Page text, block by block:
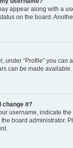
appear along with a
on the board.
under “Profile” you
can be made
change it?
username, indicate
board administrator.